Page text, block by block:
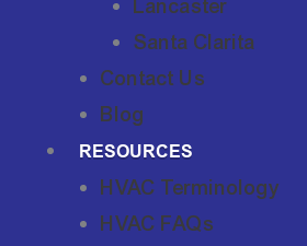
Lancaster
Santa Clarita
Contact Us
Blog
RESOURCES
HVAC Terminology
HVAC FAQs